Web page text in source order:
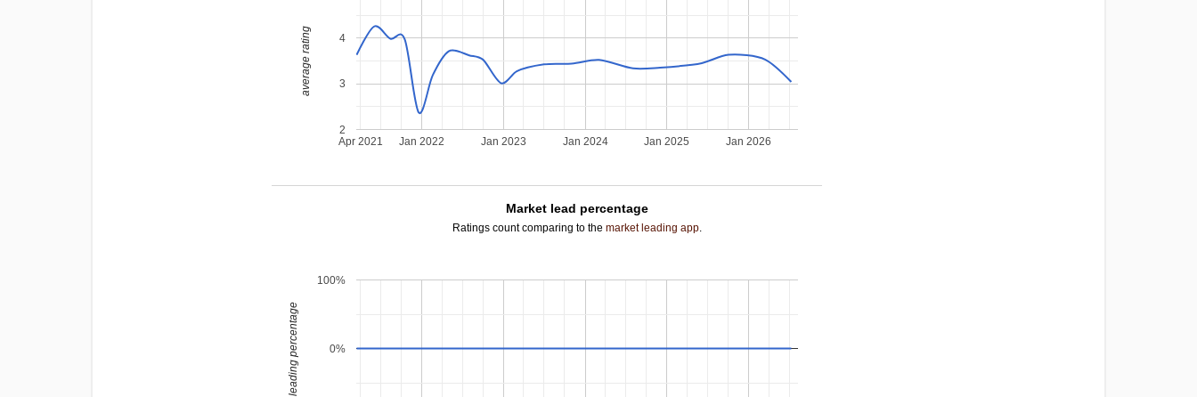
Jan 2022 Jan 2023 Jan 2024 Jan 2025 Jan 2026
Apr 2021
2
3
4
average rating
Market lead percentage
Ratings count comparing to themarket leading app.
0%
100%
leading percentage